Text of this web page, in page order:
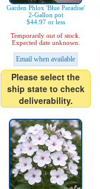
Garden Phlox 'Blue Paradise'
2-Gallon pot
$44.97 or less
Temporarily out of stock.
Expected date unknown.
Email when available
Please select the
ship state to check
deliverability.